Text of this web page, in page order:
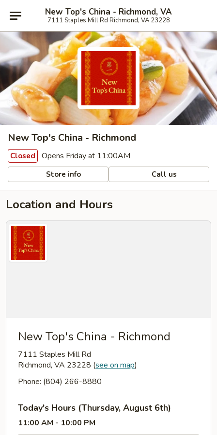
New Top's China - Richmond, VA
7111 Staples Mill Rd Richmond, VA 23228
New Top's China - Richmond
Closed Opens Friday at 11:00AM
Store info Call us
Location and Hours
New Top's China - Richmond
7111 Staples Mill Rd
Richmond, VA 23228 (see on map)
Phone: (804) 266-8880
Today's Hours (Thursday, August 6th)
11:00 AM - 10:00 PM